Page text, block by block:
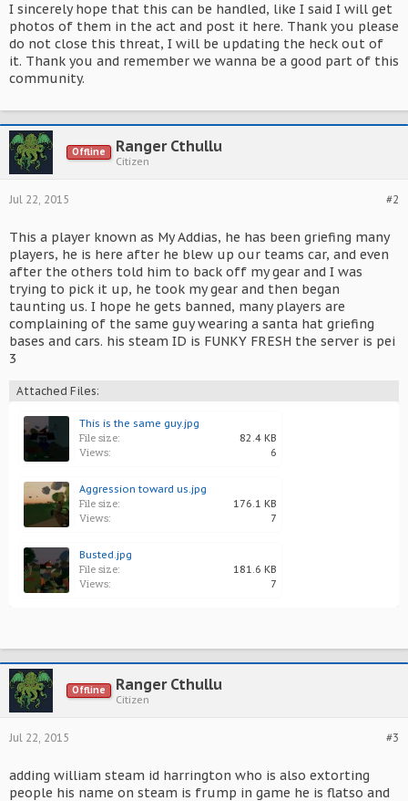
I sincerely hope that this can be handled, like I said I will get
photos of them in the act and post it here. Thank you please
do not close this threat, I will be updating the heck out of
it. Thank you and remember we wanna be a good part of this
community.
Offline Ranger Cthullu
Citizen
#2
Jul 22, 2015
This a player known as My Addias, he has been griefing many
players, he is here after he blew up our teams car, and even
after the others told him to back off my gear and I was
trying to pick it up, he took my gear and then began
taunting us. I hope he gets banned, many players are
complaining of the same guy wearing a santa hat griefing
bases and cars. his steam ID is FUNKY FRESH the server is pei
3
Attached Files:
This is the same guy.jpg
File size: 82.4 KB
Views: 6
Aggression toward us.jpg
File size: 176.1 KB
Views: 7
Busted.jpg
File size: 181.6 KB
Views: 7
Offline Ranger Cthullu
Citizen
#3
Jul 22, 2015
adding william steam id harrington who is also extorting
people his name on steam is frump in game he is flatso and